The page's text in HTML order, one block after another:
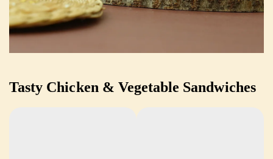
Tasty Chicken & Vegetable Sandwiches